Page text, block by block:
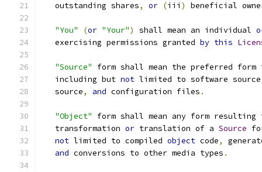
   outstanding shares
, or (iii ) beneficial
"You" (or "Your") shall mean an individual
   exercising permissions granted
by this
"Source" form shall mean the preferred form
   including but
not limited to software source
   source
, and configuration files .
"Object" form shall mean any form resulting
   transformation
or translation of a Source
not limited to compiled object code,
and conversions to other media types .